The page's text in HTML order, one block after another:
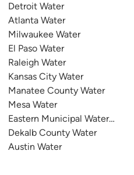
Detroit Water
Atlanta Water
Milwaukee Water
El Paso Water
Raleigh Water
Kansas City Water
Manatee County Water
Mesa Water
Eastern Municipal Water
Dekalb County Water
Austin Water